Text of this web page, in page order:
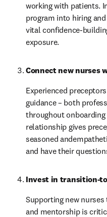
working with patients.
program into hiring
vital confidence-
exposure.
Connect new nurses
Experienced
guidance – both
throughout
relationship gives
seasoned
and have their
Invest in transition-
Supporting new
and mentorship is